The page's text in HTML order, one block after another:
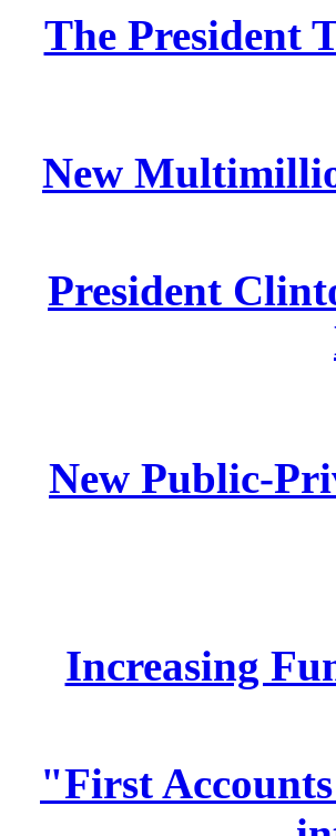
The President
New
President
New Public-
Increasing
"First